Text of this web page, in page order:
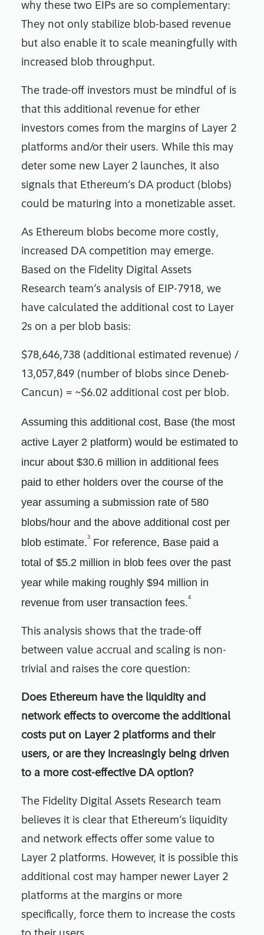
why these two EIPs are so complementary:
They not only stabilize blob-based revenue
but also enable it to scale meaningfully with
increased blob throughput.
The trade-off investors must be mindful of is
that this additional revenue for ether
investors comes from the margins of Layer 2
platforms and/or their users. While this may
deter some new Layer 2 launches, it also
signals that Ethereum’s DA product (blobs)
could be maturing into a monetizable asset.
As Ethereum blobs become more costly,
increased DA competition may emerge.
Based on the Fidelity Digital Assets
Research team’s analysis of EIP-7918, we
have calculated the additional cost to Layer
2s on a per blob basis:
$78,646,738 (additional estimated revenue) /
13,057,849 (number of blobs since Deneb-
Cancun) = ~$6.02 additional cost per blob.
Assuming this additional cost, Base (the most
active Layer 2 platform) would be estimated to
incur about $30.6 million in additional fees
paid to ether holders over the course of the
year assuming a submission rate of 580
blobs/hour and the above additional cost per
blob estimate.3
For reference, Base paid a
total of $5.2 million in blob fees over the past
year while making roughly $94 million in
revenue from user transaction fees.4
This analysis shows that the trade-off
between value accrual and scaling is non-
trivial and raises the core question:
Does Ethereum have the liquidity and
network effects to overcome the additional
costs put on Layer 2 platforms and their
users, or are they increasingly being driven
to a more cost-effective DA option?
The Fidelity Digital Assets Research team
believes it is clear that Ethereum’s liquidity
and network effects offer some value to
Layer 2 platforms. However, it is possible this
additional cost may hamper newer Layer 2
platforms at the margins or more
specifically, force them to increase the costs